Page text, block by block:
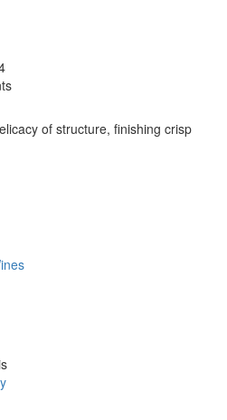
of structure, finishing crisp